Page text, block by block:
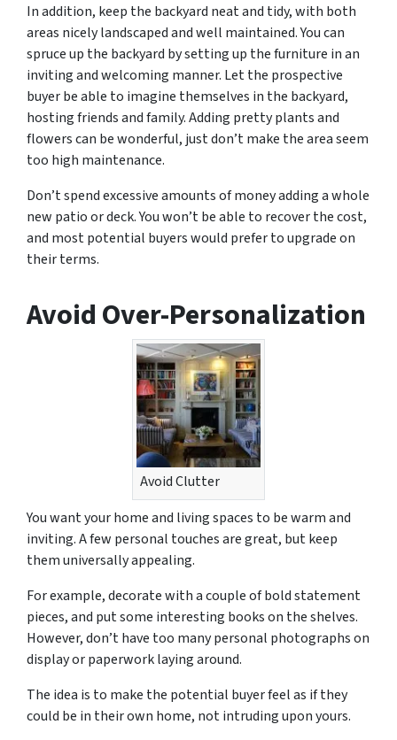
In addition, keep the backyard neat and tidy, with both
areas nicely landscaped and well maintained. You can
spruce up the backyard by setting up the furniture in an
inviting and welcoming manner. Let the prospective
buyer be able to imagine themselves in the backyard,
hosting friends and family. Adding pretty plants and
flowers can be wonderful, just don’t make the area seem
too high maintenance.
Don’t spend excessive amounts of money adding a whole
new patio or deck. You won’t be able to recover the cost,
and most potential buyers would prefer to upgrade on
their terms.
Avoid Over-Personalization
Avoid Clutter
You want your home and living spaces to be warm and
inviting. A few personal touches are great, but keep
them universally appealing.
For example, decorate with a couple of bold statement
pieces, and put some interesting books on the shelves.
However, don’t have too many personal photographs on
display or paperwork laying around.
The idea is to make the potential buyer feel as if they
could be in their own home, not intruding upon yours.